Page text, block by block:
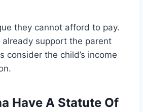
they cannot afford to pay.
already support the parent
consider the child’s income
Have A Statute Of